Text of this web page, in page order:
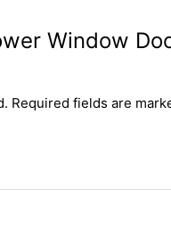
Window
Required fields are